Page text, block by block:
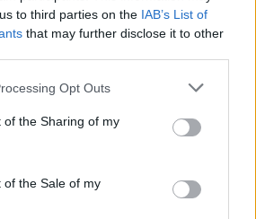
to third parties on the IAB’s List of
that may further disclose it to other
Opt Outs
of the Sharing of my
of the Sale of my